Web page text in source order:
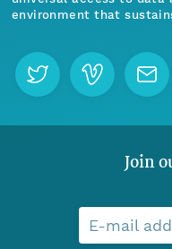
environment that
Join
E-mail